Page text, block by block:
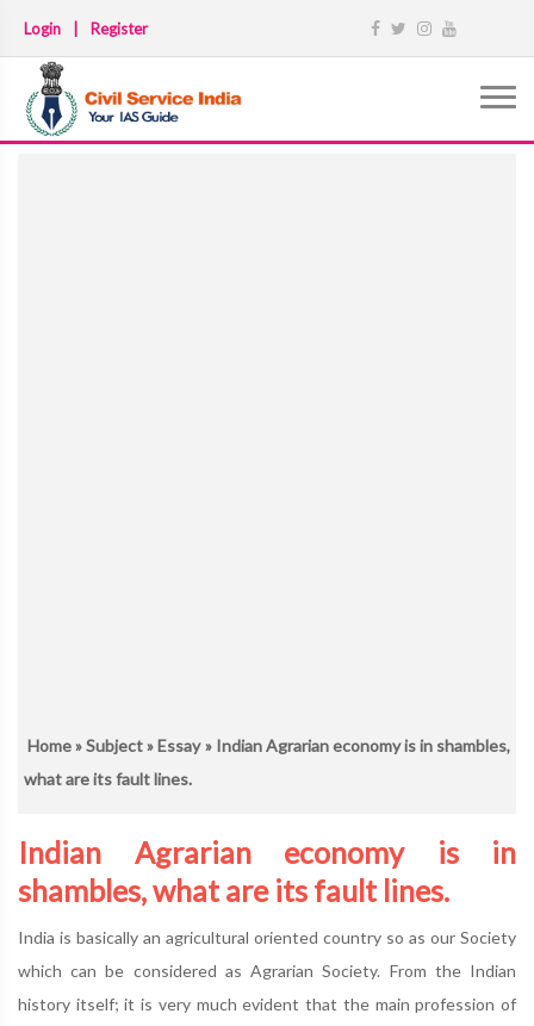
Login Register
Home»Subject»Essay» Indian Agrarian economy is in shambles,
what are its fault lines.
Indian Agrarian economy is in
shambles, what are its fault lines.
India is basically an agricultural oriented country so as our Society
which can be considered as Agrarian Society. From the Indian
history itself; it is very much evident that the main profession of